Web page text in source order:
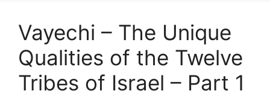
Vayechi – The Unique
Qualities of the Twelve
Tribes of Israel – Part 1